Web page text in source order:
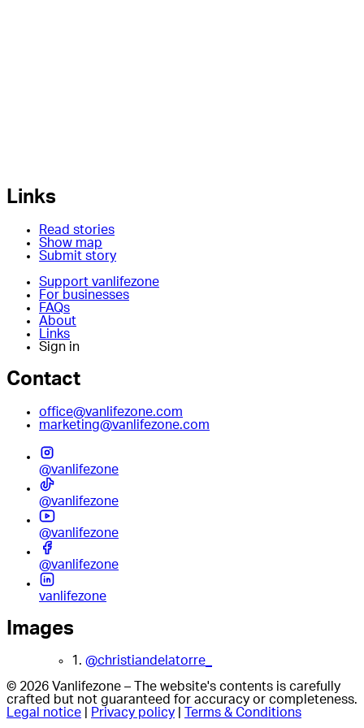
Links
Read stories
Show map
Submit story
Support vanlifezone
For businesses
FAQs
About
Links
Sign in
Contact
office@vanlifezone.com
marketing@vanlifezone.com
@vanlifezone
@vanlifezone
@vanlifezone
@vanlifezone
vanlifezone
Images
1. @christiandelatorre_
© 2026 Vanlifezone – The website's contents is carefully
crafted but not guaranteed for accuracy or completeness.
Legal notice
Privacy policy Terms & Conditions